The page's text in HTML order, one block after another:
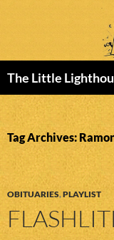
The Little
TO
CONTENT
Tag Archives:
OBITUARIES,PLAYLIST